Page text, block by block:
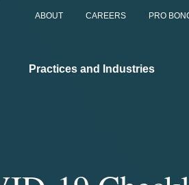
ABOUT CAREERS PRO
Practices and Industries